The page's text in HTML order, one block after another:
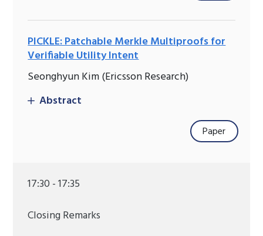
PICKLE: Patchable Merkle Multiproofs for
Verifiable Utility Intent
Seonghyun Kim (Ericsson Research)
Abstract
Paper
17:30 - 17:35
Closing Remarks